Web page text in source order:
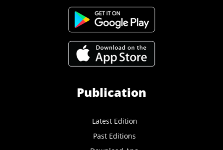
Publication
Latest Edition
Past Editions